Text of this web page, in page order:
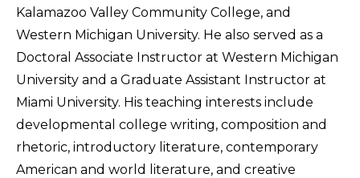
Kalamazoo Valley Community College, and
Western Michigan University. He also served as a
Doctoral Associate Instructor at Western Michigan
University and a Graduate Assistant Instructor at
Miami University. His teaching interests include
developmental college writing, composition and
rhetoric, introductory literature, contemporary
American and world literature, and creative